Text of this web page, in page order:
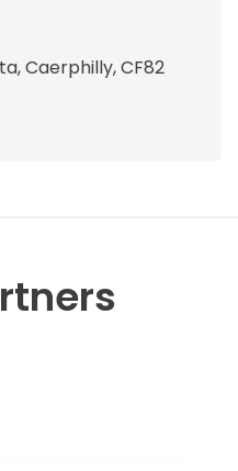
Caerphilly, CF82